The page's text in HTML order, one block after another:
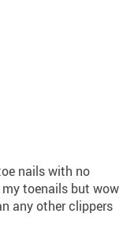
nails with no
my toenails but wow
any other clippers